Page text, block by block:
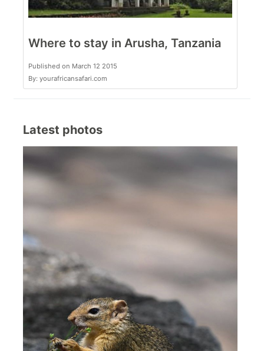
Where to stay in Arusha, Tanzania
Published on March 12 2015
By: yourafricansafari.com
Latest photos